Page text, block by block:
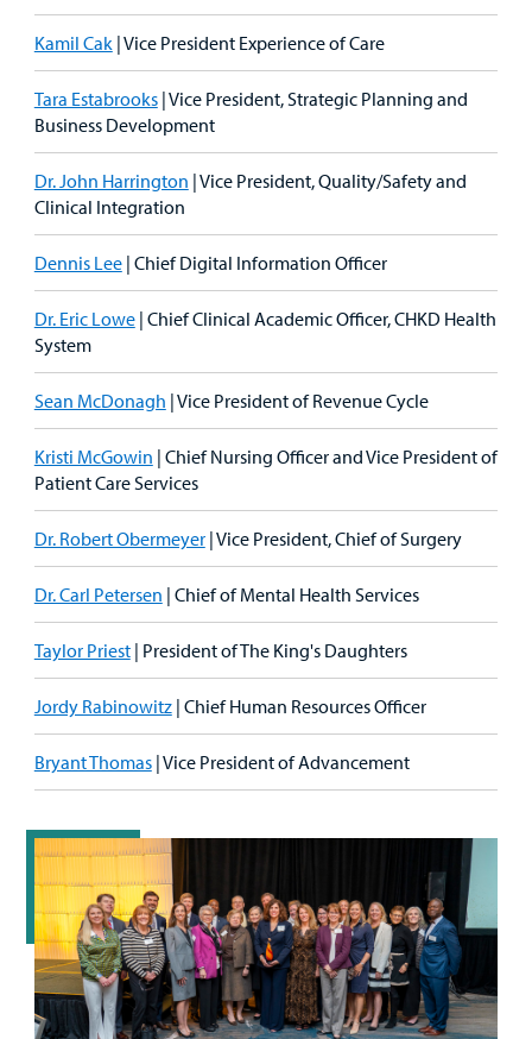
Kamil Cak | Vice President Experience of Care
Tara Estabrooks| Vice President, Strategic Planning and
Business Development
Dr. John Harrington | Vice President, Quality/Safety and
Clinical Integration
Dennis Lee| Chief Digital Information Officer
Dr. Eric Lowe| Chief Clinical Academic Officer, CHKD Health
System
Sean McDonagh | Vice President of Revenue Cycle
Kristi McGowin | Chief Nursing Officer and Vice President of
Patient Care Services
Dr. Robert Obermeyer| Vice President, Chief of Surgery
Dr. Carl Petersen | Chief of Mental Health Services
Taylor Priest| President of The King's Daughters
Jordy Rabinowitz| Chief Human Resources Officer
Bryant Thomas| Vice President of Advancement